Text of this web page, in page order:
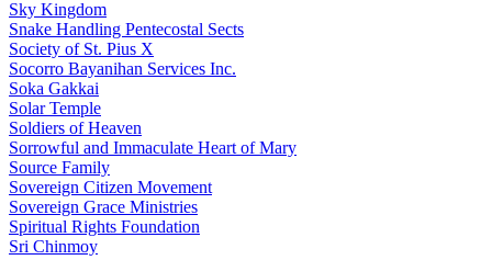
Sky Kingdom
Snake Handling Pentecostal Sects
Society of St. Pius X
Socorro Bayanihan Services Inc.
Soka Gakkai
Solar Temple
Soldiers of Heaven
Sorrowful and Immaculate Heart of Mary
Source Family
Sovereign Citizen Movement
Sovereign Grace Ministries
Spiritual Rights Foundation
Sri Chinmoy